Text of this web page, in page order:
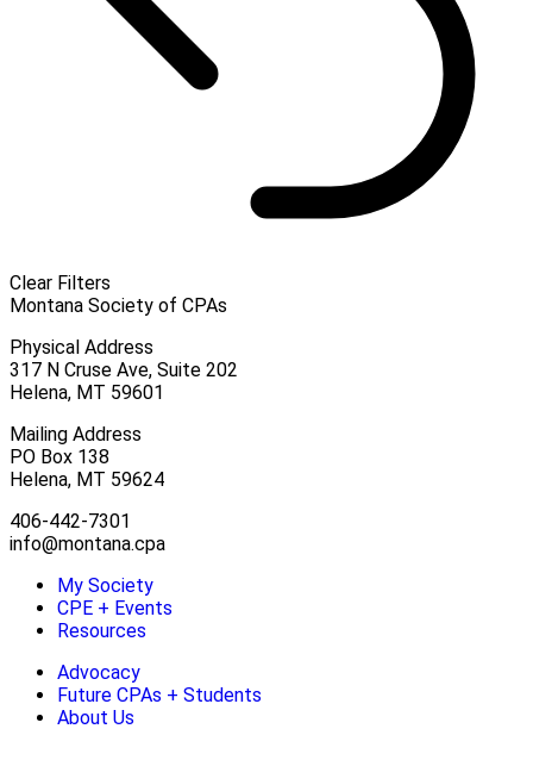
Clear Filters
Montana Society of CPAs
Physical Address
317 N Cruse Ave, Suite 202
Helena, MT 59601
Mailing Address
PO Box 138
Helena, MT 59624
406-442-7301
info@montana.cpa
My Society
CPE + Events
Resources
Advocacy
Future CPAs + Students
About Us